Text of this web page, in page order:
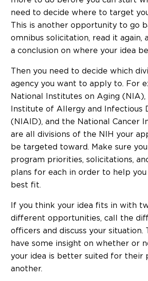
need to decide where to target
This is another opportunity to go
omnibus solicitation, read it again,
a conclusion on where your idea
Then you need to decide which
agency you want to apply to. For
National Institutes on Aging (NIA),
Institute of Allergy and Infectious
(NIAID), and the National Cancer
are all divisions of the NIH your
be targeted toward. Make sure
program priorities, solicitations,
plans for each in order to help
best fit.
If you think your idea fits in with
different opportunities, call the
officers and discuss your situation.
have some insight on whether or
your idea is better suited for their
another.